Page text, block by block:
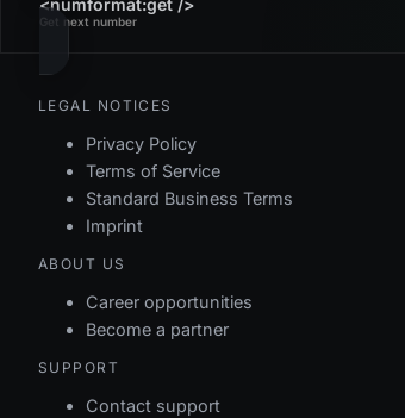
Get next number
<numformat:get />
LEGAL NOTICES
Privacy Policy
Terms of Service
Standard Business Terms
Imprint
ABOUT US
Career opportunities
Become a partner
SUPPORT
Contact support